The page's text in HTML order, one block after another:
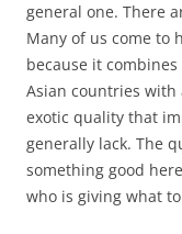
general one. There
Many of us come to
because it
Asian countries with
exotic quality that
generally lack. The
something good
who is giving what